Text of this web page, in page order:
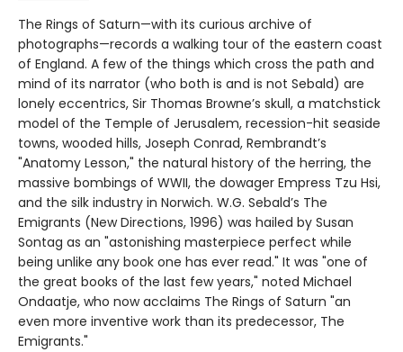
The Rings of Saturn—with its curious archive of
photographs—records a walking tour of the eastern coast
of England. A few of the things which cross the path and
mind of its narrator (who both is and is not Sebald) are
lonely eccentrics, Sir Thomas Browne’s skull, a matchstick
model of the Temple of Jerusalem, recession-hit seaside
towns, wooded hills, Joseph Conrad, Rembrandt’s
"Anatomy Lesson," the natural history of the herring, the
massive bombings of WWII, the dowager Empress Tzu Hsi,
and the silk industry in Norwich. W.G. Sebald’s The
Emigrants (New Directions, 1996) was hailed by Susan
Sontag as an "astonishing masterpiece perfect while
being unlike any book one has ever read." It was "one of
the great books of the last few years," noted Michael
Ondaatje, who now acclaims The Rings of Saturn "an
even more inventive work than its predecessor, The
Emigrants."